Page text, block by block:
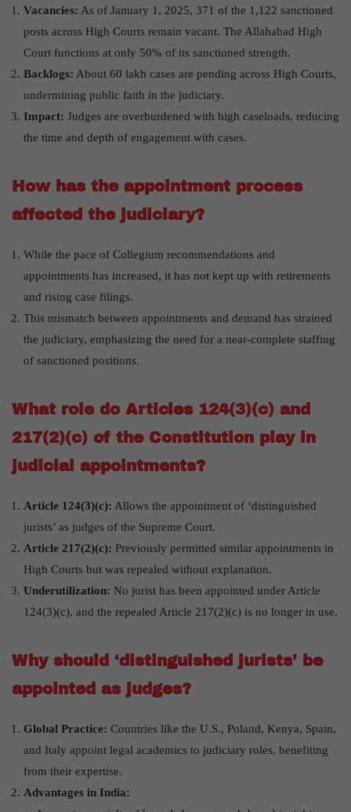
Vacancies: As of January 1, 2025, 371 of the 1,122 sanctioned
posts across High Courts remain vacant. The Allahabad High
Court functions at only 50% of its sanctioned strength.
Backlogs: About 60 lakh cases are pending across High Courts,
undermining public faith in the judiciary.
Impact: Judges are overburdened with high caseloads, reducing
the time and depth of engagement with cases.
How has the appointment process
affected the judiciary?
While the pace of Collegium recommendations and
appointments has increased, it has not kept up with retirements
and rising case filings.
This mismatch between appointments and demand has strained
the judiciary, emphasizing the need for a near-complete staffing
of sanctioned positions.
What role do Articles 124(3)(c) and
217(2)(c) of the Constitution play in
judicial appointments?
Article 124(3)(c): Allows the appointment of ‘distinguished
jurists’ as judges of the Supreme Court.
Article 217(2)(c): Previously permitted similar appointments in
High Courts but was repealed without explanation.
Underutilization: No jurist has been appointed under Article
124(3)(c), and the repealed Article 217(2)(c) is no longer in use.
Why should ‘distinguished jurists’ be
appointed as judges?
Global Practice: Countries like the U.S., Poland, Kenya, Spain,
and Italy appoint legal academics to judiciary roles, benefiting
from their expertise.
Advantages in India: